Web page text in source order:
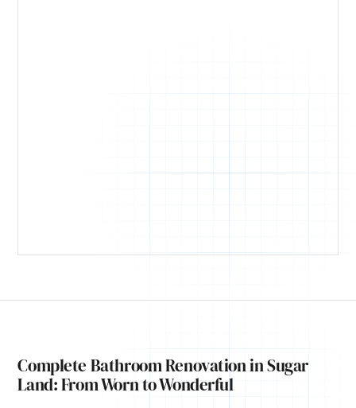
Complete Bathroom Renovation in Sugar
Land: From Worn to Wonderful